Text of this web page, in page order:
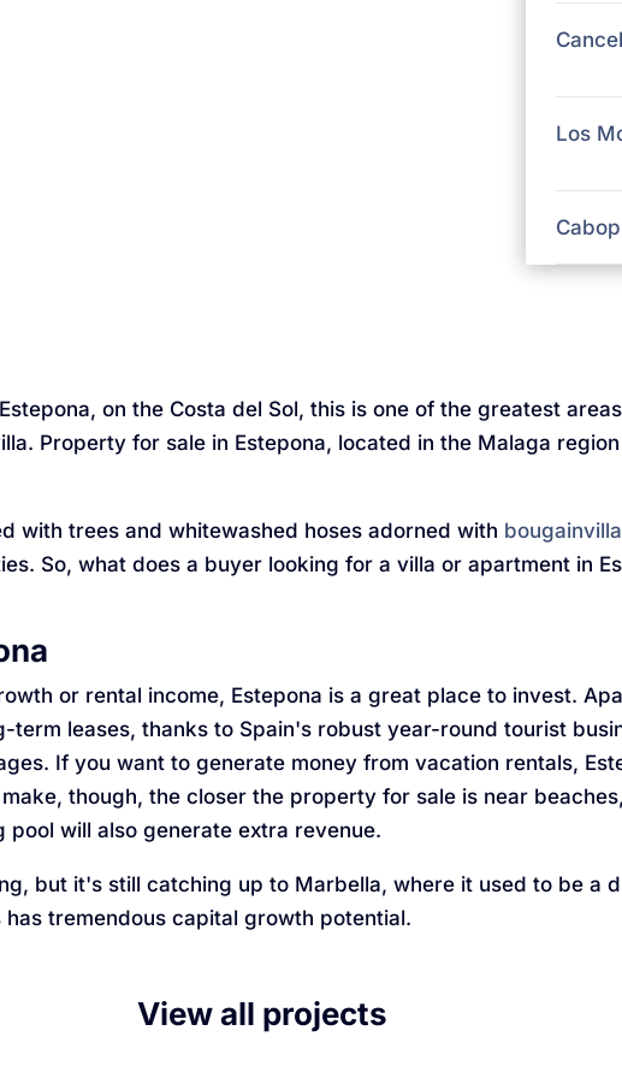
Los
on the Costa del Sol, this is one of the greatest
Property for sale in Estepona, located in the Malaga
with trees and whitewashed hoses adorned with
So, what does a buyer looking for a villa or apartment in
or rental income, Estepona is a great place to invest.
term leases, thanks to Spain's robust year-round tourist
If you want to generate money from vacation rentals,
though, the closer the property for sale is near
will also generate extra revenue.
but it's still catching up to Marbella, where it used to be a
tremendous capital growth potential.
View all projects